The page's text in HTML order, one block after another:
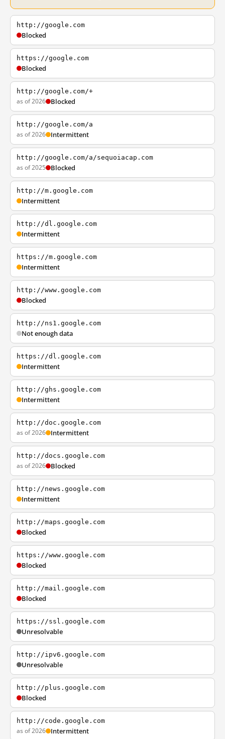
http://google.com
Blocked
https://google.com
Blocked
http://google.com/+
as of 2026 Blocked
http://google.com/a
as of 2026 Intermittent
http://google.com/a/sequoiacap.com
as of 2025 Blocked
http://m.google.com
Intermittent
http://dl.google.com
Intermittent
https://m.google.com
Intermittent
http://www.google.com
Blocked
http://ns1.google.com
Not enough data
https://dl.google.com
Intermittent
http://ghs.google.com
Intermittent
http://doc.google.com
as of 2026 Intermittent
http://docs.google.com
as of 2026 Blocked
http://news.google.com
Intermittent
http://maps.google.com
Blocked
https://www.google.com
Blocked
http://mail.google.com
Blocked
https://ssl.google.com
Unresolvable
http://ipv6.google.com
Unresolvable
http://plus.google.com
Blocked
http://code.google.com
as of 2026 Intermittent